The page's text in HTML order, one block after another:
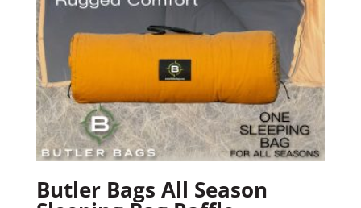
Butler Bags All Season